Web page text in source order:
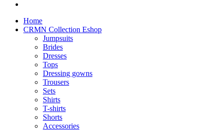
Home
CRMN Collection Eshop
Jumpsuits
Brides
Dresses
Tops
Dressing gowns
Trousers
Sets
Shirts
T-shirts
Shorts
Accessories